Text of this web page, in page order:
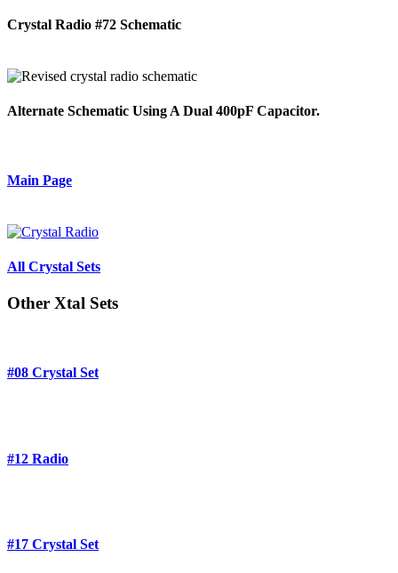
Crystal Radio #72 Schematic
Alternate Schematic Using A Dual 400pF Capacitor.
Main Page
All Crystal Sets
Other Xtal Sets
#08 Crystal Set
#12 Radio
#17 Crystal Set